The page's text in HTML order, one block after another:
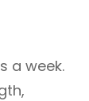
a week.